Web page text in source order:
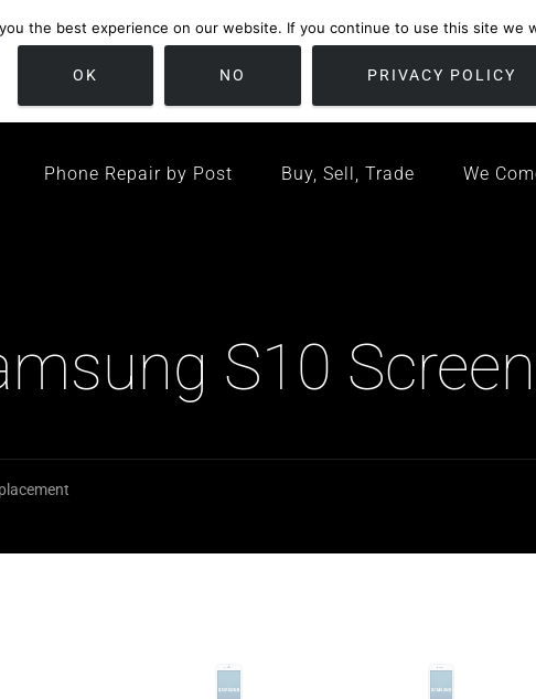
location
Phone Repair by Post Buy, Sell, Trade We
S10
the best experience on our website. If you continue to use this site we
OK NO PRIVACY POLICY